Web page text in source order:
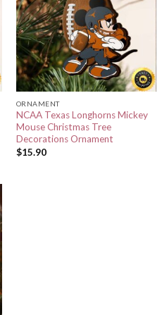
ORNAMENT
NCAA Texas Longhorns Mickey
Mouse Christmas Tree
Decorations Ornament
$15.90